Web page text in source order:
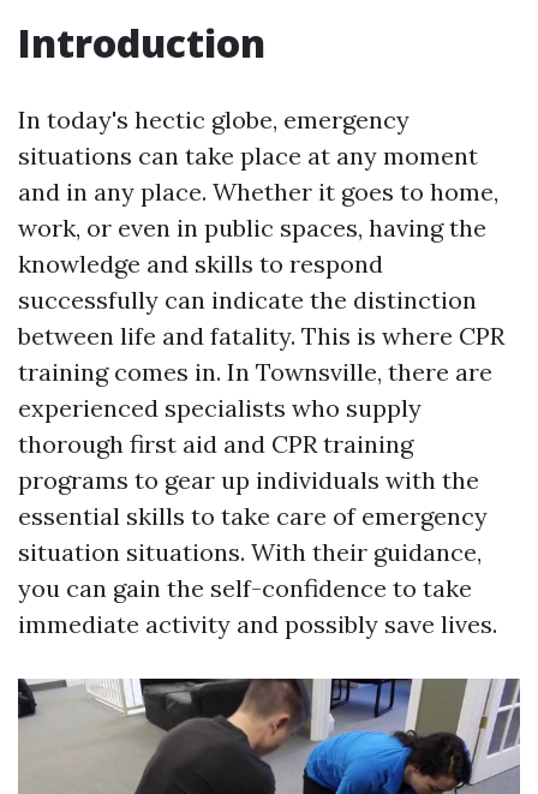
Introduction
In today's hectic globe, emergency
situations can take place at any moment
and in any place. Whether it goes to home,
work, or even in public spaces, having the
knowledge and skills to respond
successfully can indicate the distinction
between life and fatality. This is where CPR
training comes in. In Townsville, there are
experienced specialists who supply
thorough first aid and CPR training
programs to gear up individuals with the
essential skills to take care of emergency
situation situations. With their guidance,
you can gain the self-confidence to take
immediate activity and possibly save lives.